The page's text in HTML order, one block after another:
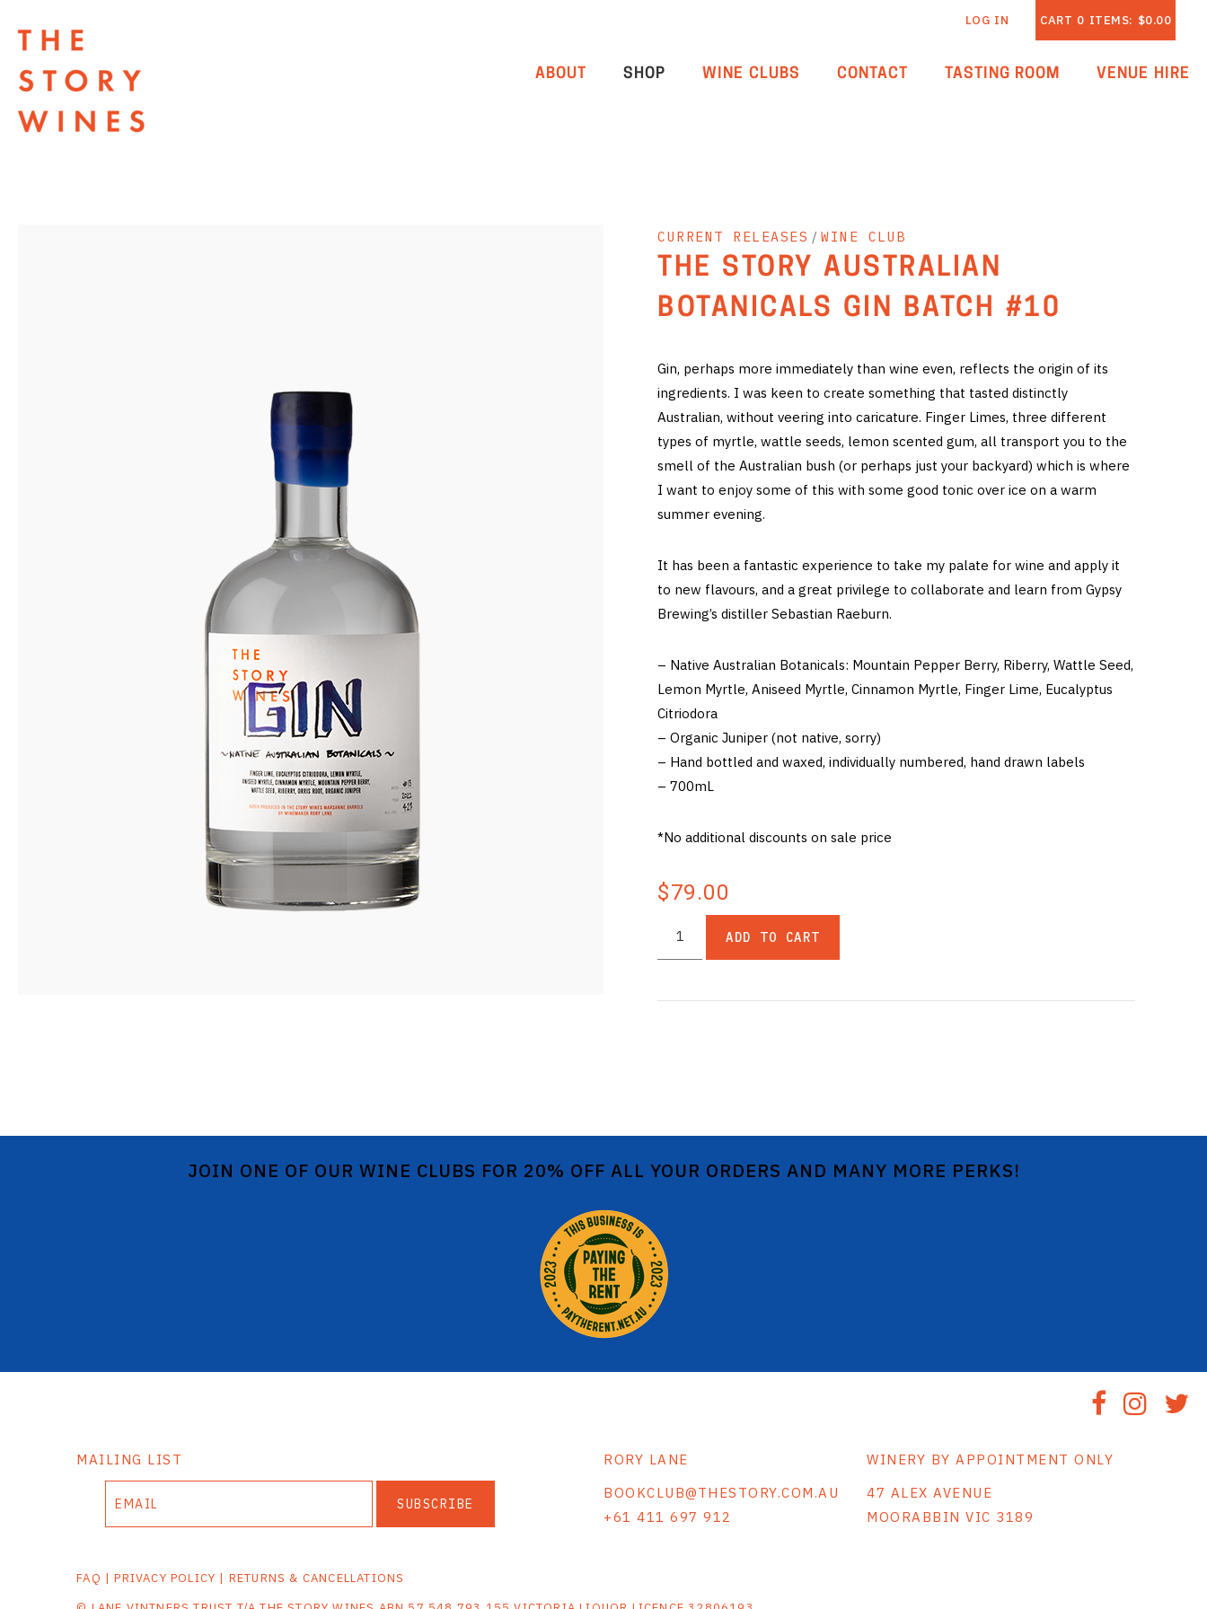
CART 0 ITEMS: $0.00
LOG IN
ABOUT SHOP WINE CLUBS CONTACT TASTING ROOM VENUE HIRE
CURRENT RELEASES / WINE CLUB
THE STORY AUSTRALIAN
BOTANICALS GIN BATCH #10
Gin, perhaps more immediately than wine even, reflects the origin of its
ingredients. I was keen to create something that tasted distinctly
Australian, without veering into caricature. Finger Limes, three different
types of myrtle, wattle seeds, lemon scented gum, all transport you to the
smell of the Australian bush (or perhaps just your backyard) which is where
I want to enjoy some of this with some good tonic over ice on a warm
summer evening.
It has been a fantastic experience to take my palate for wine and apply it
to new flavours, and a great privilege to collaborate and learn from Gypsy
Brewing’s distiller Sebastian Raeburn.
– Native Australian Botanicals: Mountain Pepper Berry, Riberry, Wattle Seed,
Lemon Myrtle, Aniseed Myrtle, Cinnamon Myrtle, Finger Lime, Eucalyptus
Citriodora
– Organic Juniper (not native, sorry)
– Hand bottled and waxed, individually numbered, hand drawn labels
– 700mL
*No additional discounts on sale price
$79.00
ADD TO CART
JOIN ONE OF OUR WINE CLUBS FOR 20% OFF ALL YOUR ORDERS AND MANY MORE PERKS!
MAILING LIST
SUBSCRIBE
RORY LANE
BOOKCLUB@THESTORY.COM.AU
+61 411 697 912
WINERY BY APPOINTMENT ONLY
47 ALEX AVENUE
MOORABBIN VIC 3189
FAQ |PRIVACY POLICY | RETURNS & CANCELLATIONS